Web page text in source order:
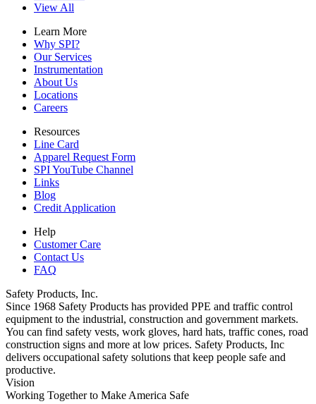
View All
Learn More
Why SPI?
Our Services
Instrumentation
About Us
Locations
Careers
Resources
Line Card
Apparel Request Form
SPI YouTube Channel
Links
Blog
Credit Application
Help
Customer Care
Contact Us
FAQ
Safety Products, Inc.
Since 1968 Safety Products has provided PPE and traffic control
equipment to the industrial, construction and government markets.
You can find safety vests, work gloves, hard hats, traffic cones, road
construction signs and more at low prices. Safety Products, Inc
delivers occupational safety solutions that keep people safe and
productive.
Vision
Working Together to Make America Safe